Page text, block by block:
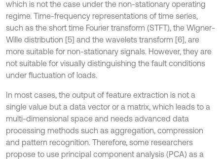
which is not the case under the non-stationary operating
regime. Time-frequency representations of time series,
such as the short time Fourier transform (STFT), the Wigner-
Wille distribution [5] and the wavelets transform [6], are
more suitable for non-stationary signals. However, they are
not suitable for visually distinguishing the fault conditions
under fluctuation of loads.
In most cases, the output of feature extraction is not a
single value but a data vector or a matrix, which leads to a
multi-dimensional space and needs advanced data
processing methods such as aggregation, compression
and pattern recognition. Therefore, some researchers
propose to use principal component analysis (PCA) as a